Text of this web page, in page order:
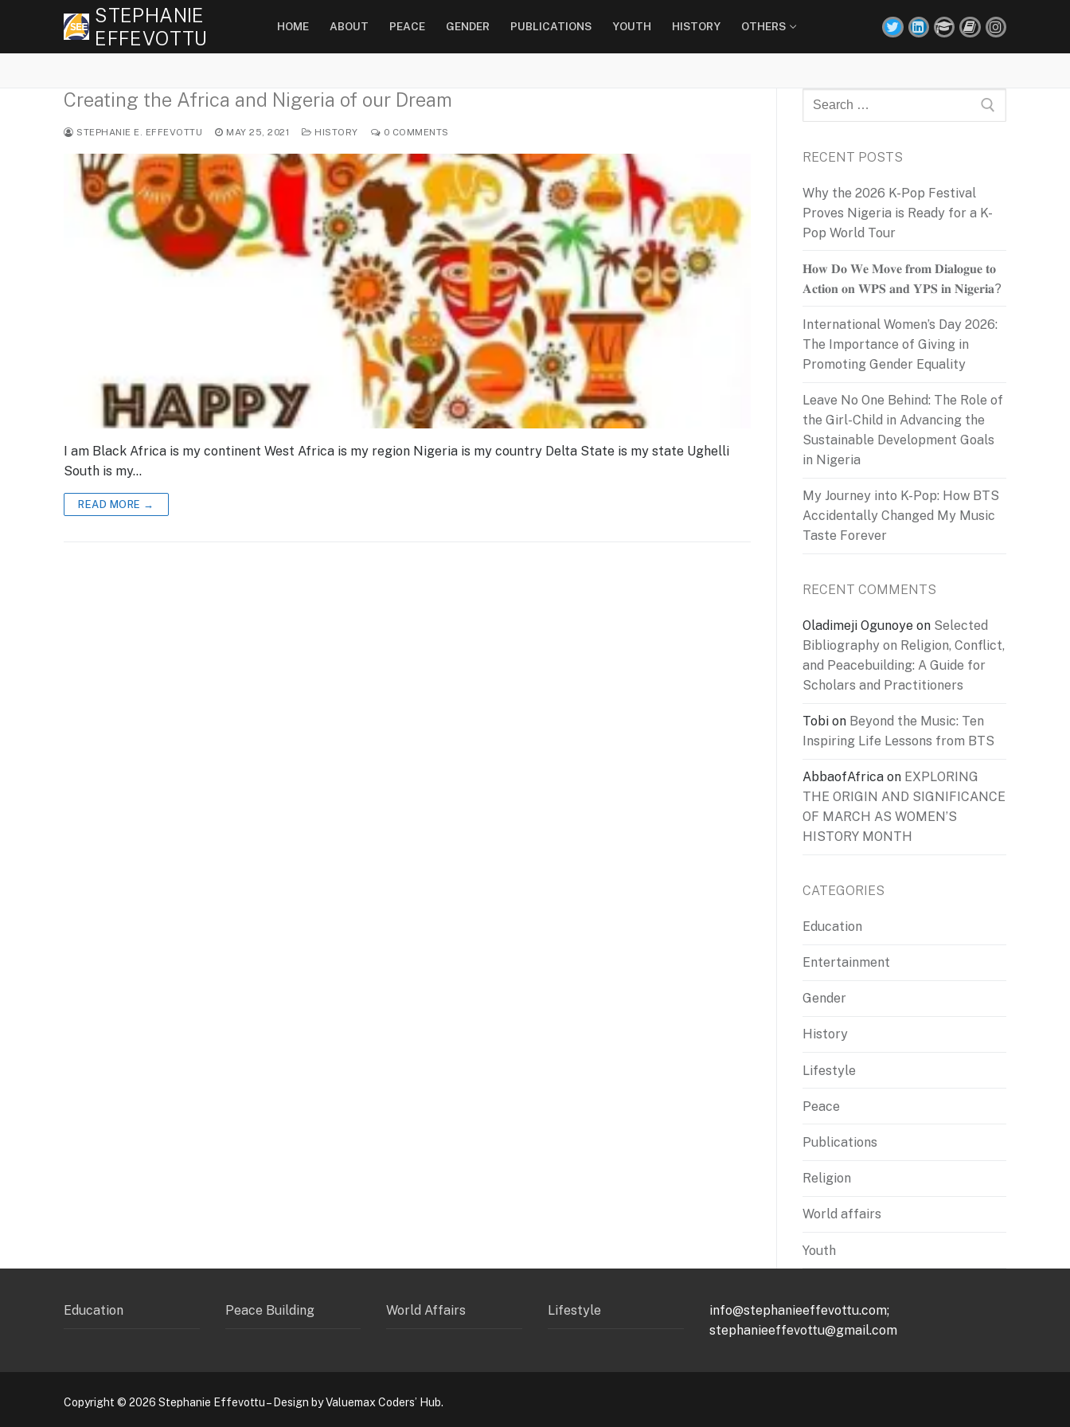
STEPHANIE
EFFEVOTTU
HOME ABOUT PEACE GENDER PUBLICATIONS YOUTH HISTORY OTHERS
Creating the Africa and Nigeria of our Dream
STEPHANIE E. EFFEVOTTU MAY 25, 2021 HISTORY 0 COMMENTS
I am Black Africa is my continent West Africa is my region Nigeria is my country Delta State is my state Ughelli
South is my…
READ MORE →
Search
for:
RECENT POSTS
Why the 2026 K-Pop Festival
Proves Nigeria is Ready for a K-
Pop World Tour
𝐇𝐨𝐰 𝐃𝐨 𝐖𝐞 𝐌𝐨𝐯𝐞 𝐟𝐫𝐨𝐦 𝐃𝐢𝐚𝐥𝐨𝐠𝐮𝐞 𝐭𝐨
𝐀𝐜𝐭𝐢𝐨𝐧 𝐨𝐧 𝐖𝐏𝐒 𝐚𝐧𝐝 𝐘𝐏𝐒 𝐢𝐧 𝐍𝐢𝐠𝐞𝐫𝐢𝐚?
International Women’s Day 2026:
The Importance of Giving in
Promoting Gender Equality
Leave No One Behind: The Role of
the Girl-Child in Advancing the
Sustainable Development Goals
in Nigeria
My Journey into K-Pop: How BTS
Accidentally Changed My Music
Taste Forever
RECENT COMMENTS
Oladimeji Ogunoye on Selected
Bibliography on Religion, Conflict,
and Peacebuilding: A Guide for
Scholars and Practitioners
Tobi on Beyond the Music: Ten
Inspiring Life Lessons from BTS
AbbaofAfrica on EXPLORING
THE ORIGIN AND SIGNIFICANCE
OF MARCH AS WOMEN’S
HISTORY MONTH
CATEGORIES
Education
Entertainment
Gender
History
Lifestyle
Peace
Publications
Religion
World affairs
Youth
Education Peace Building World Affairs Lifestyle
info@stephanieeffevottu.com;
stephanieeffevottu@gmail.com
Copyright © 2026 Stephanie Effevottu – Design by Valuemax Coders’ Hub.